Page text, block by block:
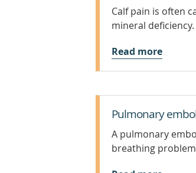
Calf pain is often
mineral
Read more
Pulmonary
A pulmonary
breathing